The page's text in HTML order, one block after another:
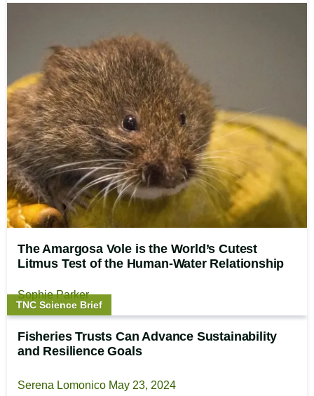
The Amargosa Vole is the World’s Cutest
Litmus Test of the Human-Water Relationship
Sophie Parker
Fisheries Trusts Can Advance Sustainability
and Resilience Goals
Serena Lomonico May 23, 2024
Story
type:
TNC Science Brief